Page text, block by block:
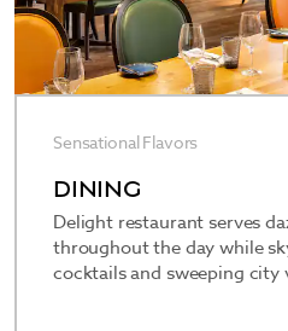
Sensational Flavors
DINING
Delight restaurant serves
throughout the day while
cocktails and sweeping city